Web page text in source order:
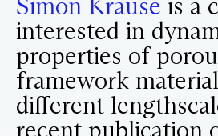
Simon Krause is a
interested in
properties of
framework
different
recent publication